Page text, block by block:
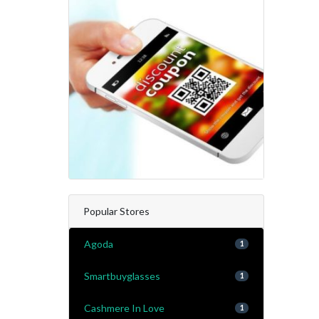
Popular Stores
Agoda 1
Smartbuyglasses 1
Cashmere In Love 1